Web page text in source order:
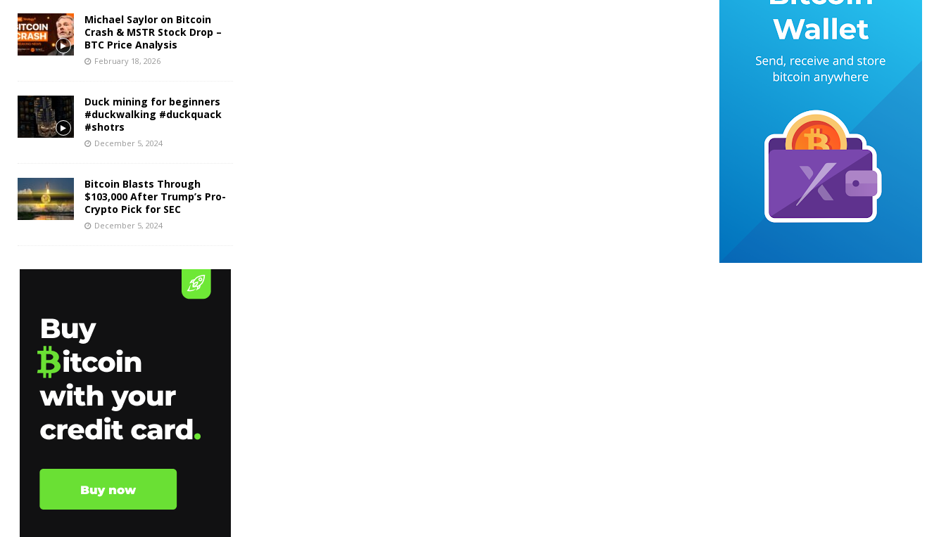
Michael Saylor on Bitcoin
Crash & MSTR Stock Drop –
BTC Price Analysis
February 18, 2026
Duck mining for beginners
#duckwalking #duckquack
#shotrs
December 5, 2024
Bitcoin Blasts Through
$103,000 After Trump’s Pro-
Crypto Pick for SEC
December 5, 2024